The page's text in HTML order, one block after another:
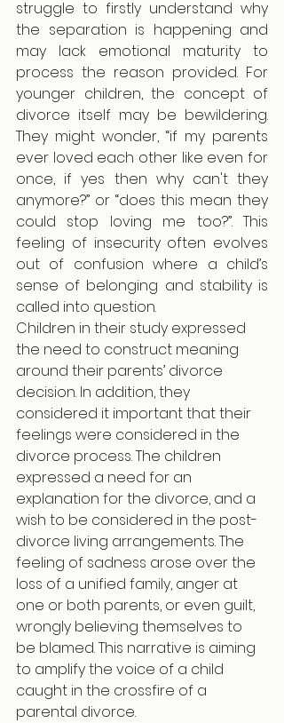
struggle to firstly understand why
the separation is happening and
may lack emotional maturity to
process the reason provided. For
younger children, the concept of
divorce itself may be bewildering.
They might wonder, “if my parents
ever loved each other like even for
once, if yes then why can't they
anymore?” or “does this mean they
could stop loving me too?”. This
feeling of insecurity often evolves
out of confusion where a child’s
sense of belonging and stability is
called into question.
Children in their study expressed
the need to construct meaning
around their parents’ divorce
decision. In addition, they
considered it important that their
feelings were considered in the
divorce process. The children
expressed a need for an
explanation for the divorce, and a
wish to be considered in the post-
divorce living arrangements. The
feeling of sadness arose over the
loss of a unified family, anger at
one or both parents, or even guilt,
wrongly believing themselves to
be blamed. This narrative is aiming
to amplify the voice of a child
caught in the crossfire of a
parental divorce.